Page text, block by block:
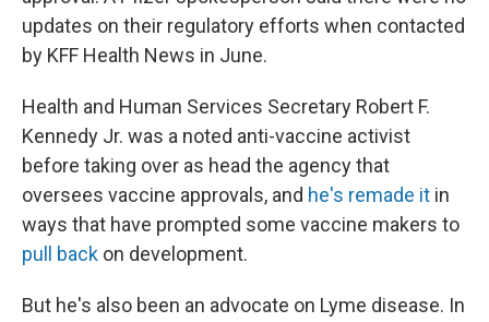
updates on their regulatory efforts when contacted
by KFF Health News in June.
Health and Human Services Secretary Robert F.
Kennedy Jr. was a noted anti-vaccine activist
before taking over as head the agency that
oversees vaccine approvals, and he's remade it in
ways that have prompted some vaccine makers to
pull back on development.
But he's also been an advocate on Lyme disease. In